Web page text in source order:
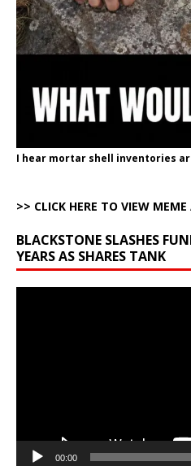
I hear mortar shell inventories
>> CLICK HERE TO VIEW MEME
BLACKSTONE SLASHES
YEARS AS SHARES TANK
00:00